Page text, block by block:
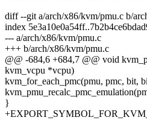
diff --git a/arch/x86/kvm/pmu.c b/
index
--- a/arch/x86/kvm/pmu.c
+++ b/arch/x86/kvm/pmu.c
@@ -684,6 +684,7 @@ void
kvm_vcpu *vcpu)
kvm_for_each_pmc(pmu, pmc, bit,
}